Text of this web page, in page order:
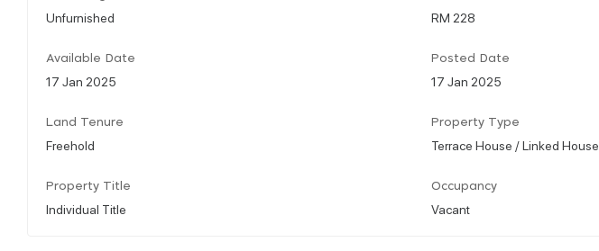
Unfurnished RM 228
Available Date
17 Jan 2025
Posted Date
17 Jan 2025
Land Tenure
Freehold
Property Type
Terrace House / Linked House
Property Title
Individual Title
Occupancy
Vacant